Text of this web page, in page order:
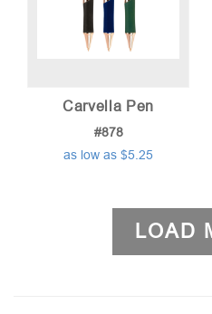
Carvella Pen
#878
as low as $5.25
LOAD